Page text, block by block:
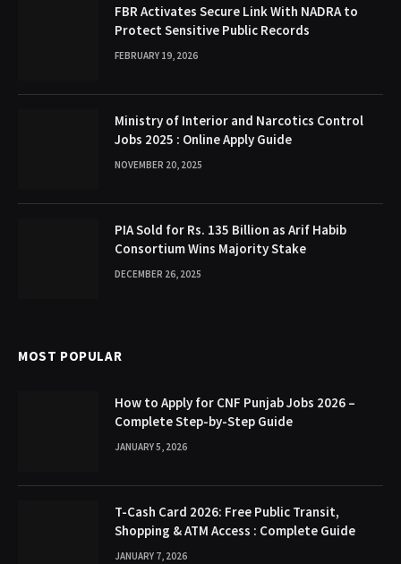
FBR Activates Secure Link With NADRA to
Protect Sensitive Public Records
FEBRUARY 19, 2026
Ministry of Interior and Narcotics Control
Jobs 2025 : Online Apply Guide
NOVEMBER 20, 2025
PIA Sold for Rs. 135 Billion as Arif Habib
Consortium Wins Majority Stake
DECEMBER 26, 2025
MOST POPULAR
How to Apply for CNF Punjab Jobs 2026 –
Complete Step-by-Step Guide
JANUARY 5, 2026
T-Cash Card 2026: Free Public Transit,
Shopping & ATM Access : Complete Guide
JANUARY 7, 2026